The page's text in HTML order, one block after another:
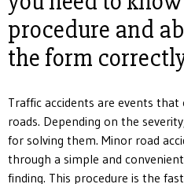
procedure and
the form
Traffic accidents are events
roads. Depending on the
for solving them. Minor road
through a simple and
finding. This procedure is the